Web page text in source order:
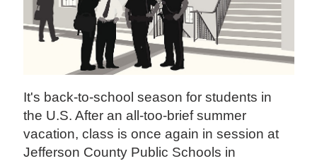
It's back-to-school season for students in
the U.S. After an all-too-brief summer
vacation, class is once again in session at
Jefferson County Public Schools in